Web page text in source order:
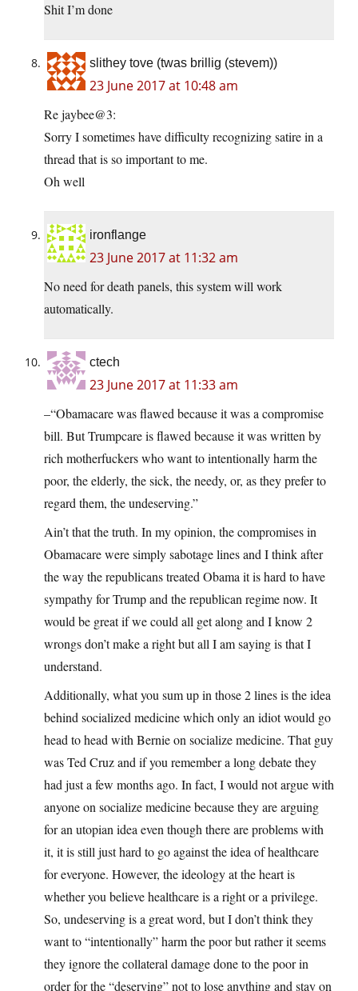
Shit I’m done
slithey tove (twas brillig (stevem))
23 June 2017 at 10:48 am
Re jaybee@3:
Sorry I sometimes have difficulty recognizing satire in a
thread that is so important to me.
Oh well
ironflange
23 June 2017 at 11:32 am
No need for death panels, this system will work
automatically.
ctech
23 June 2017 at 11:33 am
–“Obamacare was flawed because it was a compromise
bill. But Trumpcare is flawed because it was written by
rich motherfuckers who want to intentionally harm the
poor, the elderly, the sick, the needy, or, as they prefer to
regard them, the undeserving.”
Ain’t that the truth. In my opinion, the compromises in
Obamacare were simply sabotage lines and I think after
the way the republicans treated Obama it is hard to have
sympathy for Trump and the republican regime now. It
would be great if we could all get along and I know 2
wrongs don’t make a right but all I am saying is that I
understand.
Additionally, what you sum up in those 2 lines is the idea
behind socialized medicine which only an idiot would go
head to head with Bernie on socialize medicine. That guy
was Ted Cruz and if you remember a long debate they
had just a few months ago. In fact, I would not argue with
anyone on socialize medicine because they are arguing
for an utopian idea even though there are problems with
it, it is still just hard to go against the idea of healthcare
for everyone. However, the ideology at the heart is
whether you believe healthcare is a right or a privilege.
So, undeserving is a great word, but I don’t think they
want to “intentionally” harm the poor but rather it seems
they ignore the collateral damage done to the poor in
order for the “deserving” not to lose anything and stay on